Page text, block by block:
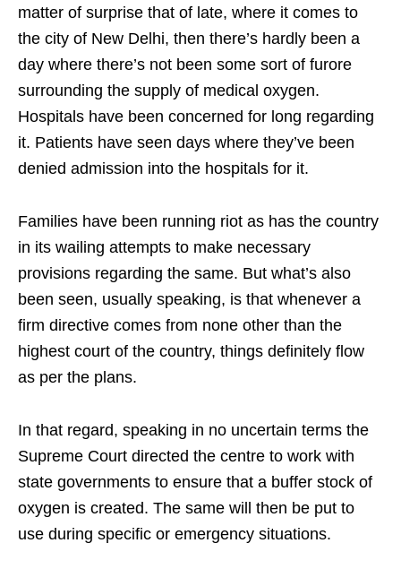
matter of surprise that of late, where it comes to
the city of New Delhi, then there’s hardly been a
day where there’s not been some sort of furore
surrounding the supply of medical oxygen.
Hospitals have been concerned for long regarding
it. Patients have seen days where they’ve been
denied admission into the hospitals for it.
Families have been running riot as has the country
in its wailing attempts to make necessary
provisions regarding the same. But what’s also
been seen, usually speaking, is that whenever a
firm directive comes from none other than the
highest court of the country, things definitely flow
as per the plans.
In that regard, speaking in no uncertain terms the
Supreme Court directed the centre to work with
state governments to ensure that a buffer stock of
oxygen is created. The same will then be put to
use during specific or emergency situations.